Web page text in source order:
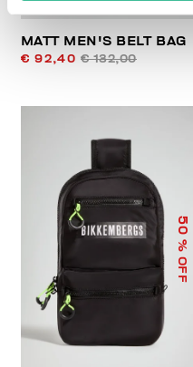
MATT MEN'S BELT BAG
€ 92,40 € 132,00
50
% OFF